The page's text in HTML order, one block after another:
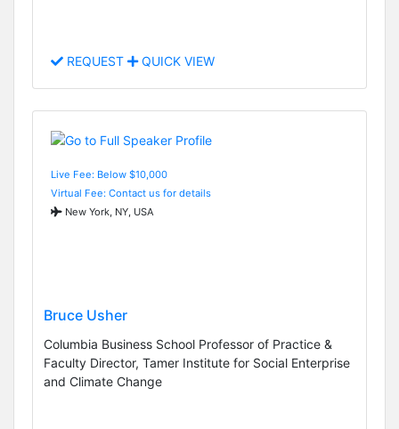
REQUEST QUICK VIEW
Live Fee: Below $10,000
Virtual Fee: Contact us for details
New York, NY, USA
Bruce Usher
Columbia Business School Professor of Practice &
Faculty Director, Tamer Institute for Social Enterprise
and Climate Change